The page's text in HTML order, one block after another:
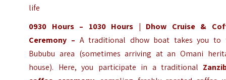
life
0930 Hours – 1030 Hours | Dhow Cruise &
Ceremony – A traditional dhow boat takes you to
Bububu area (sometimes arriving at an Omani
house). Here, you participate in a traditional